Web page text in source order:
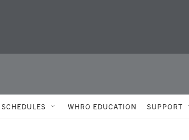
SCHEDULES WHRO EDUCATION SUPPORT